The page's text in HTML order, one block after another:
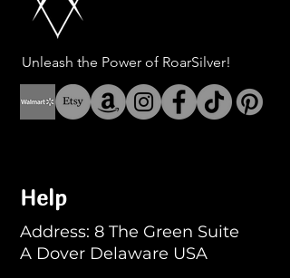
Unleash the Power of RoarSilver!
Help
Address: 8 The Green Suite
A Dover Delaware USA